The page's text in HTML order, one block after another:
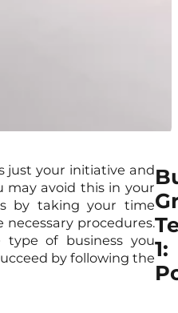
just your initiative and
may avoid this in your
by taking your time
procedures.
type of business you
by following the1: